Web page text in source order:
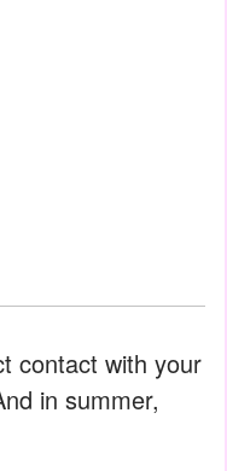
contact with your
in summer,